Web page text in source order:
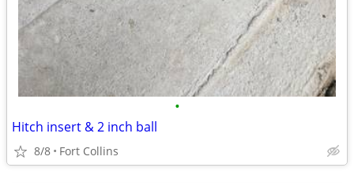
•
Hitch insert & 2 inch ball
8/8 Fort Collins